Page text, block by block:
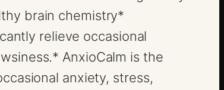
brain chemistry*
relieve occasional
AnxioCalm is the
anxiety, stress,